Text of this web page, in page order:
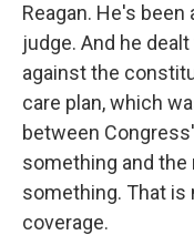
Reagan. He's
judge. And he
against the
care plan, which
between
something and
something. That is
coverage.